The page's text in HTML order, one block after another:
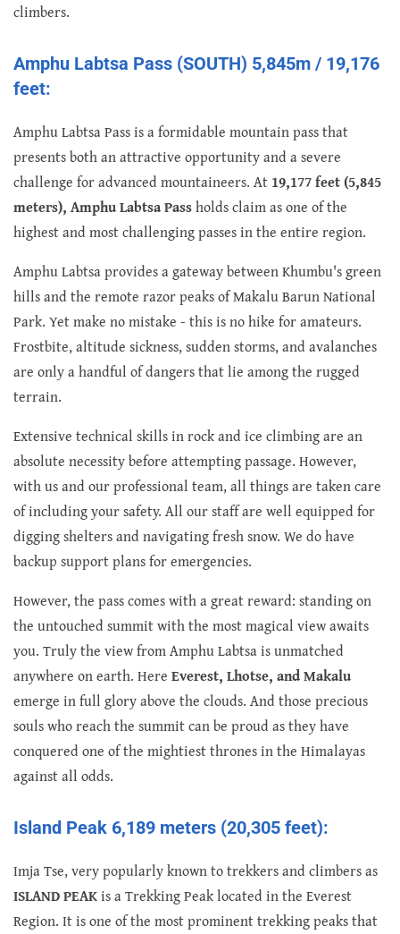
climbers.
Amphu Labtsa Pass (SOUTH) 5,845m / 19,176
feet:
Amphu Labtsa Pass is a formidable mountain pass that
presents both an attractive opportunity and a severe
challenge for advanced mountaineers. At 19,177 feet (5,845
meters), Amphu Labtsa Passholds claim as one of the
highest and most challenging passes in the entire region.
Amphu Labtsa provides a gateway between Khumbu's green
hills and the remote razor peaks of Makalu Barun National
Park. Yet make no mistake - this is no hike for amateurs.
Frostbite, altitude sickness, sudden storms, and avalanches
are only a handful of dangers that lie among the rugged
terrain.
Extensive technical skills in rock and ice climbing are an
absolute necessity before attempting passage. However,
with us and our professional team, all things are taken care
of including your safety. All our staff are well equipped for
digging shelters and navigating fresh snow. We do have
backup support plans for emergencies.
However, the pass comes with a great reward: standing on
the untouched summit with the most magical view awaits
you. Truly the view from Amphu Labtsa is unmatched
anywhere on earth. Here Everest, Lhotse, and Makalu
emerge in full glory above the clouds. And those precious
souls who reach the summit can be proud as they have
conquered one of the mightiest thrones in the Himalayas
against all odds.
Island Peak 6,189 meters (20,305 feet):
Imja Tse, very popularly known to trekkers and climbers as
ISLAND PEAKis a Trekking Peak located in the Everest
Region. It is one of the most prominent trekking peaks that